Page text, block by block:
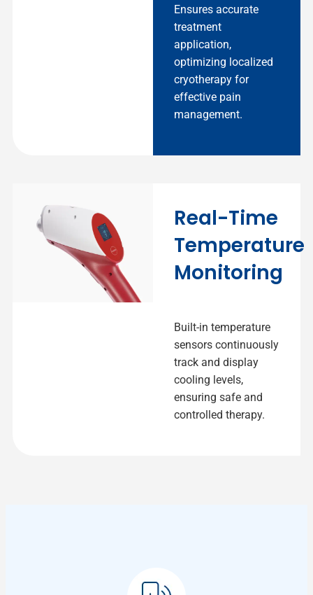
Ensures accurate
treatment
application,
optimizing localized
cryotherapy for
effective pain
management.
Real-Time
Temperature
Monitoring
Built-in temperature
sensors continuously
track and display
cooling levels,
ensuring safe and
controlled therapy.